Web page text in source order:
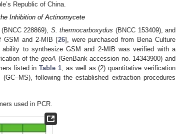
Republic of China.
Inhibition of Actinomycete
(BNCC 228869), S. thermocarboxydus (BNCC 153409), and
GSM and 2-MIB [26], were purchased from Bena Culture
to synthesize GSM and 2-MIB was verified with a
of the geoA (GenBank accession no. 14343900) and
listed inTable 1 , as well as (2) quantitative verification
following the established extraction procedures
used in PCR.